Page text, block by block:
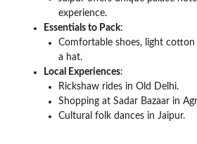
experience.
Essentials to Pack:
Comfortable shoes, light cotton
a hat.
Local Experiences:
Rickshaw rides in Old Delhi.
Shopping at Sadar Bazaar in
Cultural folk dances in Jaipur.